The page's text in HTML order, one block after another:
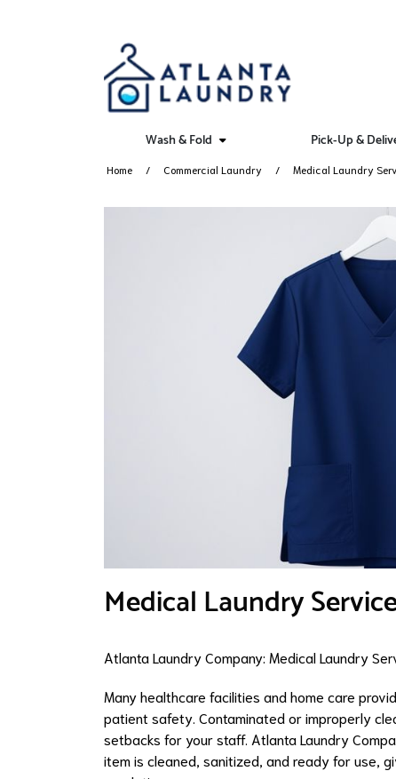
Wash & Fold Pick-Up &
Home Commercial Laundry Medical Laundry
Medical Laundry
Atlanta Laundry Company: Medical Laundry
Many healthcare facilities and home care
patient safety. Contaminated or improperly
setbacks for your staff. Atlanta Laundry
item is cleaned, sanitized, and ready for use,